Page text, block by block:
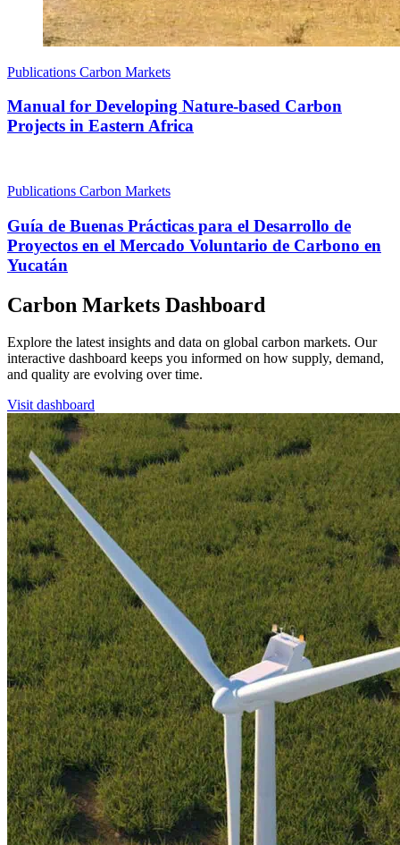
Publications Carbon Markets
Manual for Developing Nature-based Carbon
Projects in Eastern Africa
Publications Carbon Markets
Guía de Buenas Prácticas para el Desarrollo de
Proyectos en el Mercado Voluntario de Carbono en
Yucatán
Carbon Markets Dashboard
Explore the latest insights and data on global carbon markets. Our
interactive dashboard keeps you informed on how supply, demand,
and quality are evolving over time.
Visit dashboard